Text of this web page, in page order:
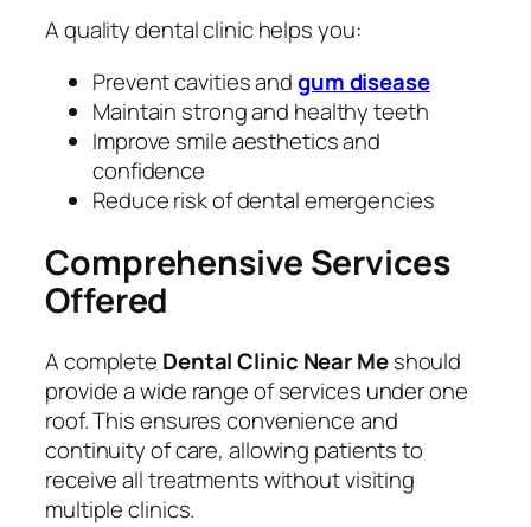
A quality dental clinic helps you:
Prevent cavities andgum disease
Maintain strong and healthy teeth
Improve smile aesthetics and
confidence
Reduce risk of dental emergencies
Comprehensive Services
Offered
A complete Dental Clinic Near Meshould
provide a wide range of services under one
roof. This ensures convenience and
continuity of care, allowing patients to
receive all treatments without visiting
multiple clinics.